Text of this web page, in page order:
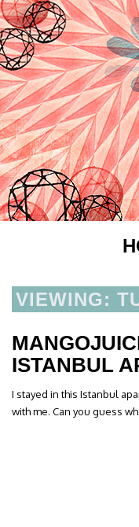
VIEWING:
ISTANBUL
I stayed in this Istanbul
with me. Can you guess